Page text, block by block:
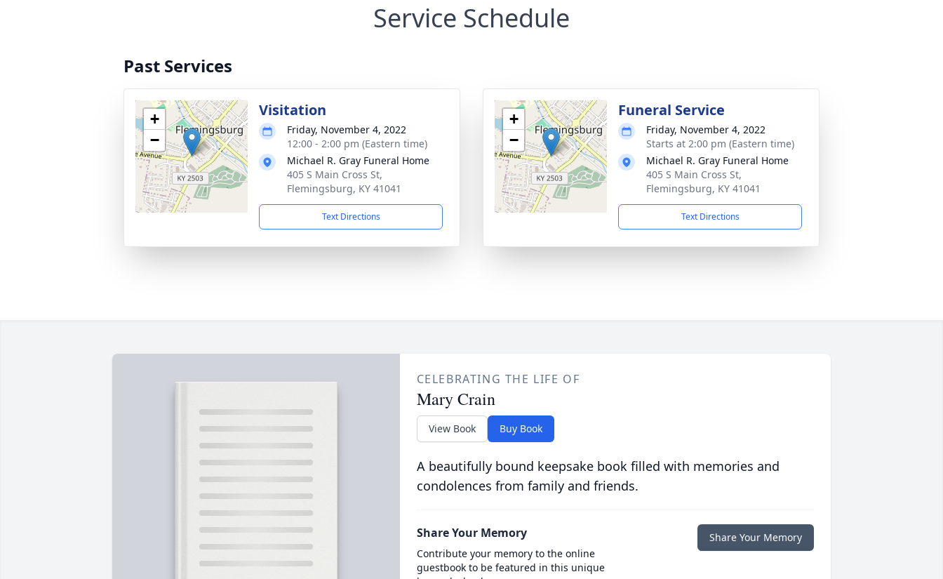
Service Schedule
Past Services
+
−
Visitation
Friday, November 4, 2022
12:00 - 2:00 pm (Eastern time)
Michael R. Gray Funeral Home
405 S Main Cross St,
Flemingsburg, KY 41041
Text Directions
+
−
Funeral Service
Friday, November 4, 2022
Starts at 2:00 pm (Eastern time)
Michael R. Gray Funeral Home
405 S Main Cross St,
Flemingsburg, KY 41041
Text Directions
CELEBRATING THE LIFE OF
Mary Crain
View Book Buy Book
A beautifully bound keepsake book filled with memories and
condolences from family and friends.
Share Your Memory
Contribute your memory to the online
guestbook to be featured in this unique
Share Your Memory